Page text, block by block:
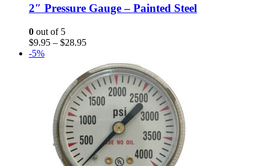
The
options
be
chosen
the
product
page
2″ Pressure Gauge – Painted Steel
0 out of 5
$9.95 – $28.95Price
$9.95
through
$28.95
-5%